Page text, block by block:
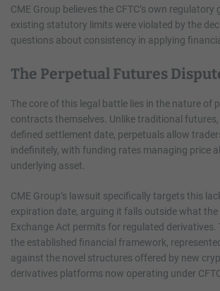
CME Group believes the CFTC’s own regulatory
existing statutory limits were violated by the
questions about consistency in applying
The Perpetual Futures
The core of this legal battle lies in the nature of
contracts themselves. Unlike traditional
defined settlement date, perpetuals allow
indefinitely, with funding rates managing price
underlying asset.
CME Group’s lawsuit specifically targets this
expiration date, arguing it falls outside what
Exchange Act permits for regulated derivatives.
the established financial framework,
against the novel structures offered by new
derivatives platforms now operating under